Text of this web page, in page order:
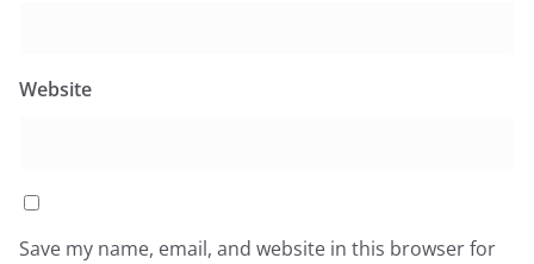
Website
Save my name, email, and website in this browser for